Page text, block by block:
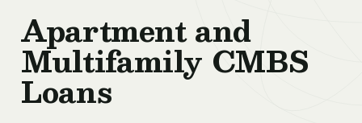
Apartment and
Multifamily CMBS
Loans